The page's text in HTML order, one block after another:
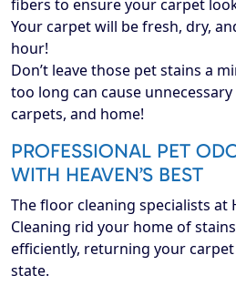
fibers to ensure your carpet
Your carpet will be fresh, dry,
hour!
Don’t leave those pet stains a
too long can cause
carpets, and home!
PROFESSIONAL PET
WITH HEAVEN’S BEST
The floor cleaning specialists at
Cleaning rid your home of
efficiently, returning your
state.